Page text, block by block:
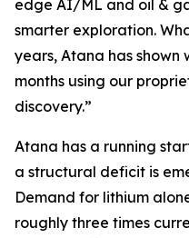
edge AI/ML and oil &
smarter exploration.
years, Atana has shown
months using our
discovery.”
Atana has a running
a structural deficit is
Demand for lithium
roughly three times